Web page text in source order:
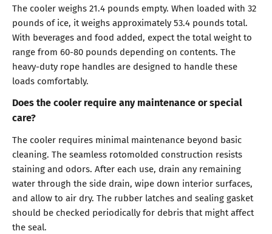
The cooler weighs 21.4 pounds empty. When loaded with 32
pounds of ice, it weighs approximately 53.4 pounds total.
With beverages and food added, expect the total weight to
range from 60-80 pounds depending on contents. The
heavy-duty rope handles are designed to handle these
loads comfortably.
Does the cooler require any maintenance or special
care?
The cooler requires minimal maintenance beyond basic
cleaning. The seamless rotomolded construction resists
staining and odors. After each use, drain any remaining
water through the side drain, wipe down interior surfaces,
and allow to air dry. The rubber latches and sealing gasket
should be checked periodically for debris that might affect
the seal.